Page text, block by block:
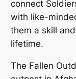
connect
with like-
them a skill
lifetime.
The Fallen